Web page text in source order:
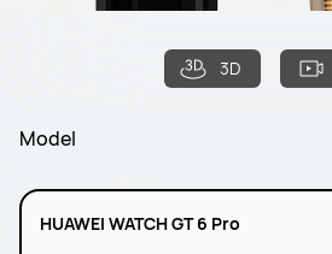
3D
Model
HUAWEI WATCH GT 6 Pro